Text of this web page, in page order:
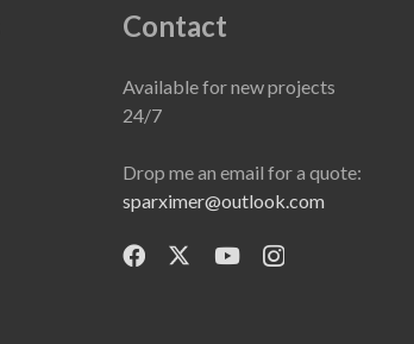
Contact
Available for new projects
24/7
Drop me an email for a quote:
sparximer@outlook.com